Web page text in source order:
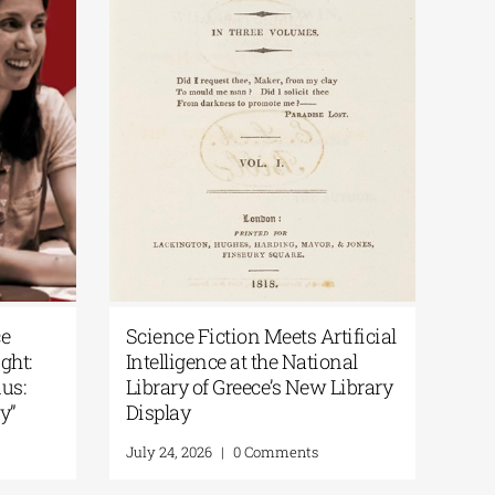
Science Fiction Meets Artificial
Intelligence at the National
Library of Greece’s New Library
Display
July 24, 2026 | 0 Comments